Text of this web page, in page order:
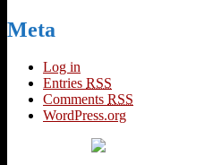
Meta
Log in
Entries RSS
Comments RSS
WordPress.org